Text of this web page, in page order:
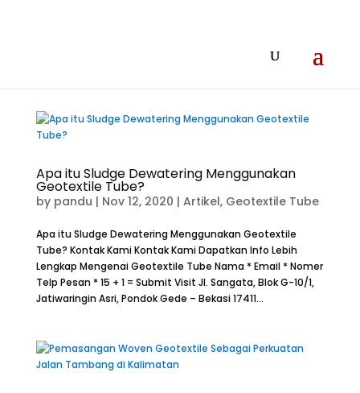
Apa itu Sludge Dewatering Menggunakan
Geotextile Tube?
by pandu | Nov 12, 2020 | Artikel, Geotextile Tube
Apa itu Sludge Dewatering Menggunakan Geotextile
Tube? Kontak Kami Kontak Kami Dapatkan Info Lebih
Lengkap Mengenai Geotextile Tube Nama * Email * Nomer
Telp Pesan * 15 + 1 = Submit Visit Jl. Sangata, Blok G-10/1,
Jatiwaringin Asri, Pondok Gede – Bekasi 17411...